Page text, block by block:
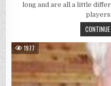
long and are all a little
players
1977